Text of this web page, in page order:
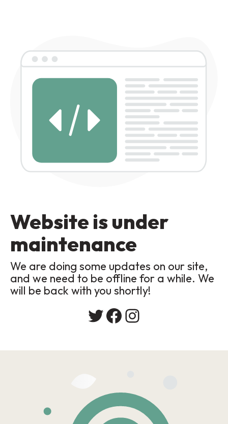
Website is under
maintenance
We are doing some updates on our site,
and we need to be offline for a while. We
will be back with you shortly!
Twitter
Facebook
Instagram